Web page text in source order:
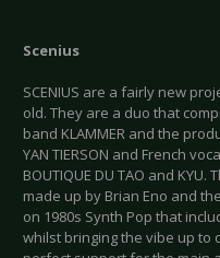
Scenius
SCENIUS are a fairly new
old. They are a duo that
band KLAMMER and the
YAN TIERSON and French
BOUTIQUE DU TAO and
made up by Brian Eno and
on 1980s Synth Pop that
whilst bringing the vibe up to